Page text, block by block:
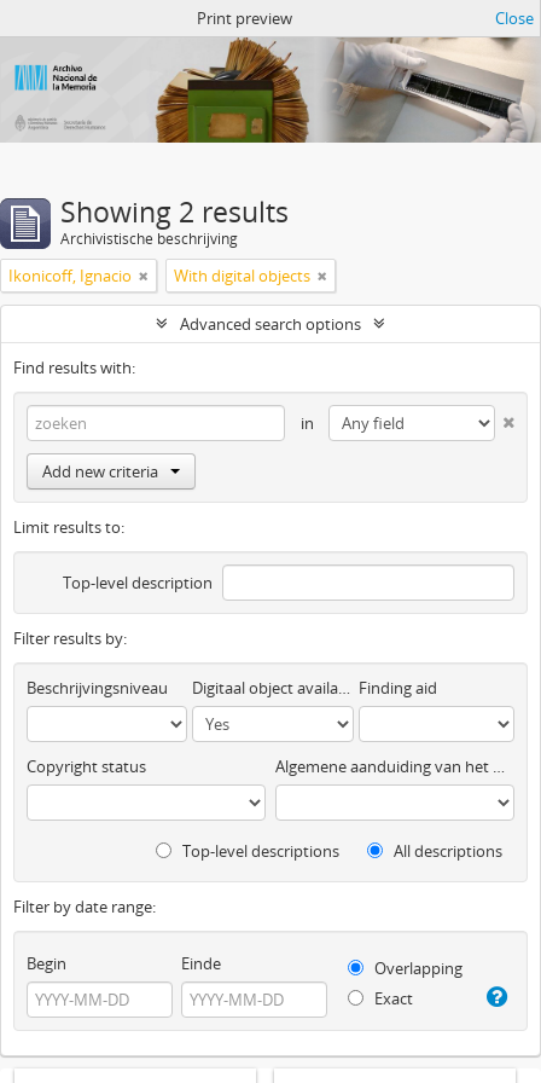
Print preview Close
Showing 2 results
Archivistische beschrijving
Ikonicoff, Ignacio With digital objects
Advanced search options
Find results with:
in
Add new criteria
Limit results to:
Top-level description
Filter results by:
Beschrijvingsniveau Digitaal object available Finding aid
Copyright status Algemene aanduiding van het materiaal
Top-level descriptions All descriptions
Filter by date range:
Begin Einde
Overlapping
Exact